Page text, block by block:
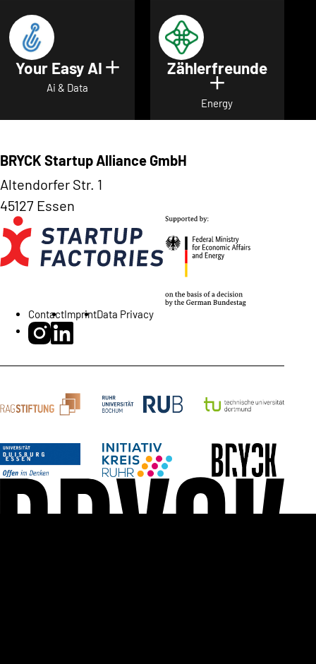
Your Easy AI Show details for Your Easy
Ai & Data
Zählerfreunde
Show details
Energy
BRYCK Startup Alliance GmbH
Altendorfer Str. 1
45127 Essen
ContactImprintData Privacy
BRYCK Startup Alliance on Instagram
BRYCK Startup Alliance on LinkedIn